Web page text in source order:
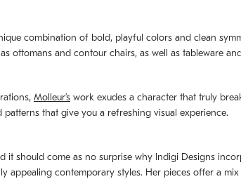
combination of bold, playful colors and clean
ottomans and contour chairs, as well as tableware
Molleurʼs work exudes a character that truly
that give you a refreshing visual experience.
should come as no surprise why Indigi Designs
appealing contemporary styles. Her pieces offer a